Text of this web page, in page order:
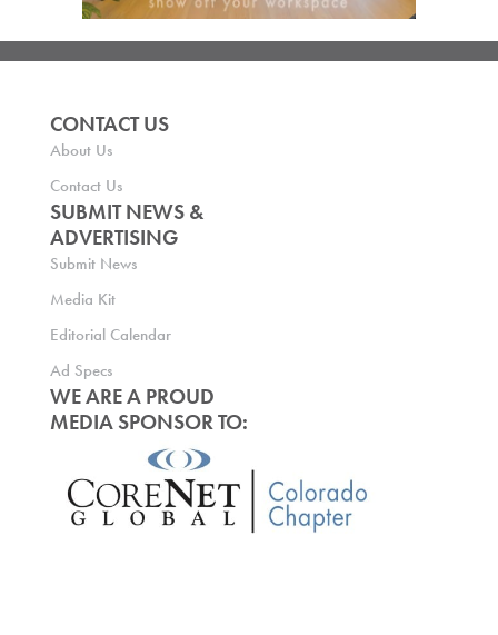
CONTACT US
About Us
Contact Us
SUBMIT NEWS &
ADVERTISING
Submit News
Media Kit
Editorial Calendar
Ad Specs
WE ARE A PROUD
MEDIA SPONSOR TO: